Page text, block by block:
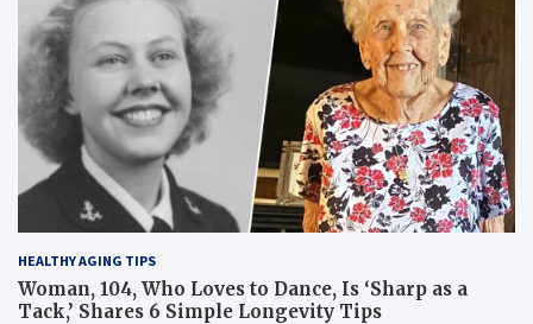
HEALTHY AGING TIPS
Woman, 104, Who Loves to Dance, Is ‘Sharp as a
Tack,’ Shares 6 Simple Longevity Tips